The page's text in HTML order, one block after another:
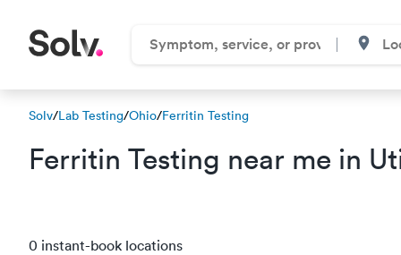
Solv/Lab Testing/Ohio/Ferritin Testing
Ferritin Testing near me in
0 instant-book locations